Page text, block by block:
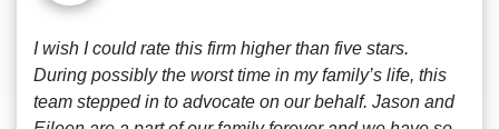
I wish I could rate this firm higher than five stars.
During possibly the worst time in my family’s life, this
team stepped in to advocate on our behalf. Jason and